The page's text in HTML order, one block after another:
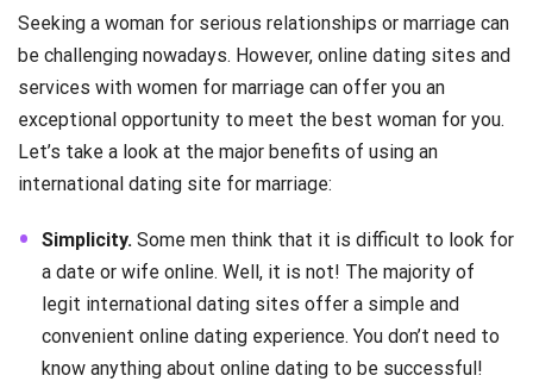
Seeking a woman for serious relationships or marriage can
be challenging nowadays. However, online dating sites and
services with women for marriage can offer you an
exceptional opportunity to meet the best woman for you.
Let’s take a look at the major benefits of using an
international dating site for marriage:
Simplicity. Some men think that it is difficult to look for
a date or wife online. Well, it is not! The majority of
legit international dating sites offer a simple and
convenient online dating experience. You don’t need to
know anything about online dating to be successful!